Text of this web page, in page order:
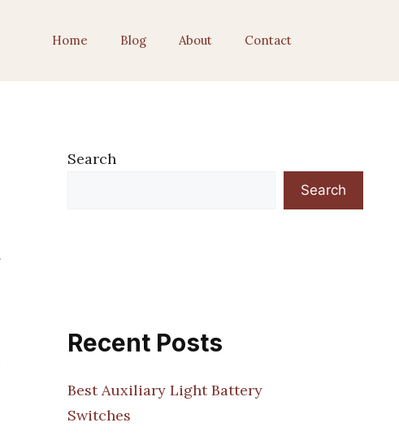
Home Blog About Contact
Search
Search
Recent Posts
Best Auxiliary Light Battery
Switches